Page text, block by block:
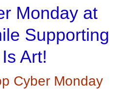
Monday at
Supporting
Art!
Cyber Monday